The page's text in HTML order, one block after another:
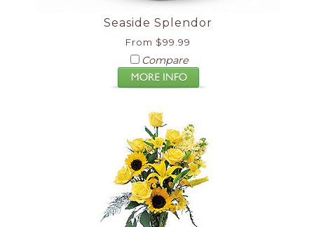
Seaside Splendor
From $99.99
Compare